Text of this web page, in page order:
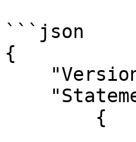
```json
{